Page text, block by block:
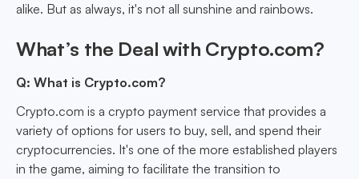
alike. But as always, it's not all sunshine and rainbows.
What’s the Deal with Crypto.com?
Q: What is Crypto.com?
Crypto.com is a crypto payment service that provides a
variety of options for users to buy, sell, and spend their
cryptocurrencies. It's one of the more established players
in the game, aiming to facilitate the transition to